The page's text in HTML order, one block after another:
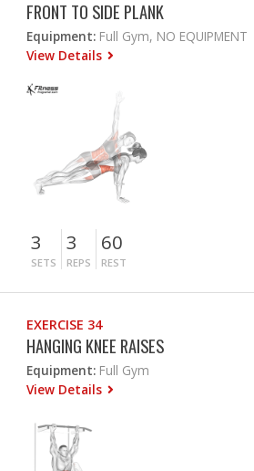
FRONT TO SIDE PLANK
Equipment: Full Gym, NO EQUIPMENT
View Details
3
SETS
3
REPS
60
REST
EXERCISE 34
HANGING KNEE RAISES
Equipment: Full Gym
View Details